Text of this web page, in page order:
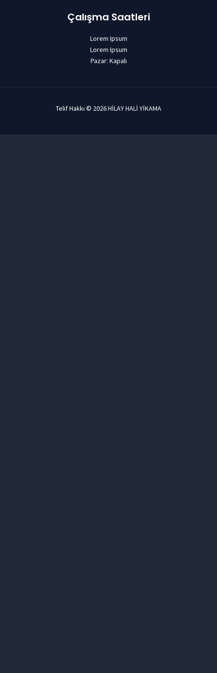
Çalışma Saatleri
Lorem Ipsum
Lorem Ipsum
Pazar: Kapalı
Telif Hakkı © 2026 HİLAY HALİ YİKAMA